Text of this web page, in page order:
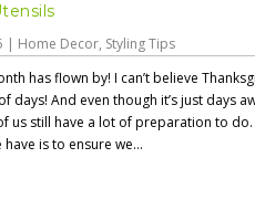
| Home Decor, Styling Tips
has flown by! I can’t believe
days! And even though it’s just days
us still have a lot of preparation to do.
have is to ensure we...